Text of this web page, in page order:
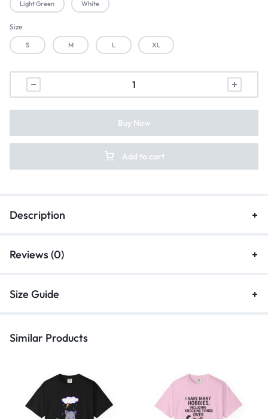
Light Green White
Size
S M L XL
Add to cart
Buy Now
Description
Reviews (0)
Size Guide
Similar Products